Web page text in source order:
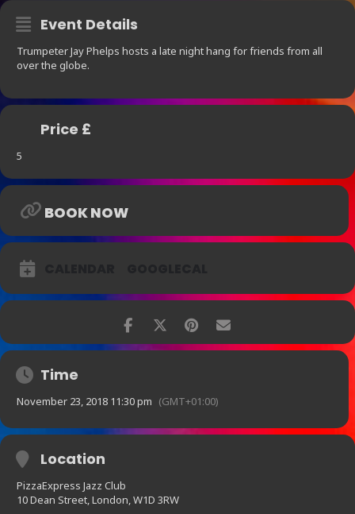
Event Details
Trumpeter Jay Phelps hosts a late night hang for friends from all
over the globe.
Price £
5
BOOK NOW
Time
November 23, 2018 11:30 pm (GMT+01:00)
Location
PizzaExpress Jazz Club
10 Dean Street, London, W1D 3RW